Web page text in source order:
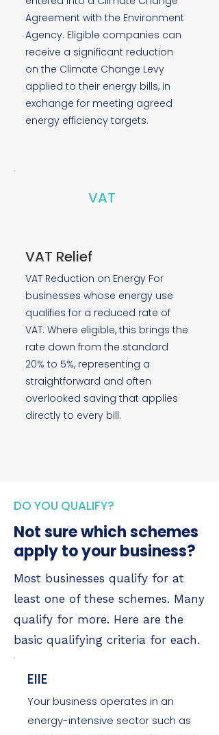
Agreement with the Environment
Agency. Eligible companies can
receive a significant reduction
on the Climate Change Levy
applied to their energy bills, in
exchange for meeting agreed
energy efficiency targets.
VAT
VAT Relief
VAT Reduction on Energy For
businesses whose energy use
qualifies for a reduced rate of
VAT. Where eligible, this brings the
rate down from the standard
20% to 5%, representing a
straightforward and often
overlooked saving that applies
directly to every bill.
DO YOU QUALIFY?
Not sure which schemes
apply to your business?
Most businesses qualify for at
least one of these schemes. Many
qualify for more. Here are the
basic qualifying criteria for each.
EIIE
Your business operates in an
energy-intensive sector such as